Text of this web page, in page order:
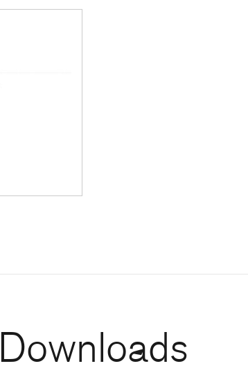
Downloads